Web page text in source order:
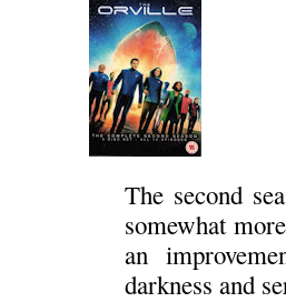
The second
somewhat
an
darkness and